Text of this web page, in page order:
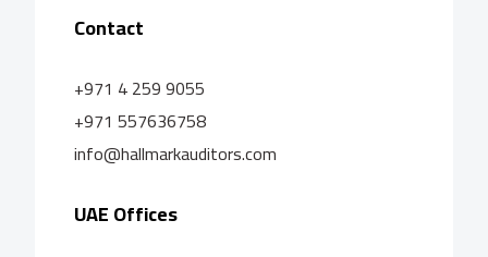
Contact
+971 4 259 9055
+971 557636758
info@hallmarkauditors.com
UAE Offices